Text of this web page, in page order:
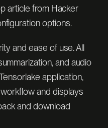
article from Hacker
options.
and ease of use. All
and audio
application,
and displays
and download